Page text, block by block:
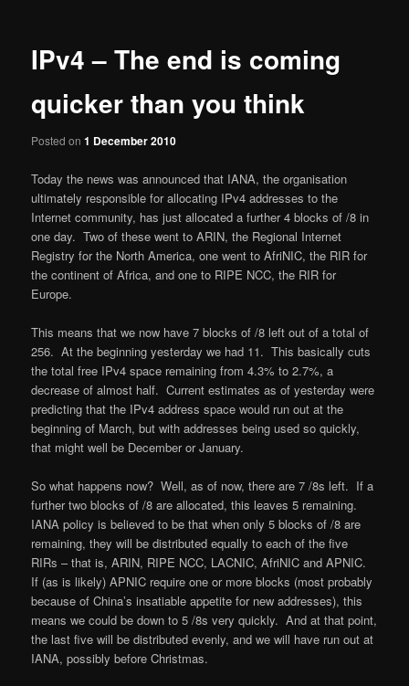
IPv4 – The end is coming
quicker than you think
Posted on1 December 2010
Today the news was announced that IANA, the organisation
ultimately responsible for allocating IPv4 addresses to the
Internet community, has just allocated a further 4 blocks of /8 in
one day. Two of these went to ARIN, the Regional Internet
Registry for the North America, one went to AfriNIC, the RIR for
the continent of Africa, and one to RIPE NCC, the RIR for
Europe.
This means that we now have 7 blocks of /8 left out of a total of
256. At the beginning yesterday we had 11. This basically cuts
the total free IPv4 space remaining from 4.3% to 2.7%, a
decrease of almost half. Current estimates as of yesterday were
predicting that the IPv4 address space would run out at the
beginning of March, but with addresses being used so quickly,
that might well be December or January.
So what happens now? Well, as of now, there are 7 /8s left. If a
further two blocks of /8 are allocated, this leaves 5 remaining.
IANA policy is believed to be that when only 5 blocks of /8 are
remaining, they will be distributed equally to each of the five
RIRs – that is, ARIN, RIPE NCC, LACNIC, AfriNIC and APNIC.
If (as is likely) APNIC require one or more blocks (most probably
because of China’s insatiable appetite for new addresses), this
means we could be down to 5 /8s very quickly. And at that point,
the last five will be distributed evenly, and we will have run out at
IANA, possibly before Christmas.